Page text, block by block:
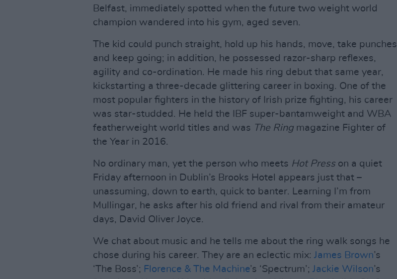
Belfast, immediately spotted when the future two weight world
champion wandered into his gym, aged seven.
The kid could punch straight, hold up his hands, move, take punches
and keep going; in addition, he possessed razor-sharp reflexes,
agility and co-ordination. He made his ring debut that same year,
kickstarting a three-decade glittering career in boxing. One of the
most popular fighters in the history of Irish prize fighting, his career
was star-studded. He held the IBF super-bantamweight and WBA
featherweight world titles and was The Ring magazine Fighter of
the Year in 2016.
No ordinary man, yet the person who meets Hot Presson a quiet
Friday afternoon in Dublin’s Brooks Hotel appears just that –
unassuming, down to earth, quick to banter. Learning I’m from
Mullingar, he asks after his old friend and rival from their amateur
days, David Oliver Joyce.
We chat about music and he tells me about the ring walk songs he
chose during his career. They are an eclectic mix: James Brown’s
‘The Boss’; Florence & The Machine’s ‘Spectrum’; Jackie Wilson’s